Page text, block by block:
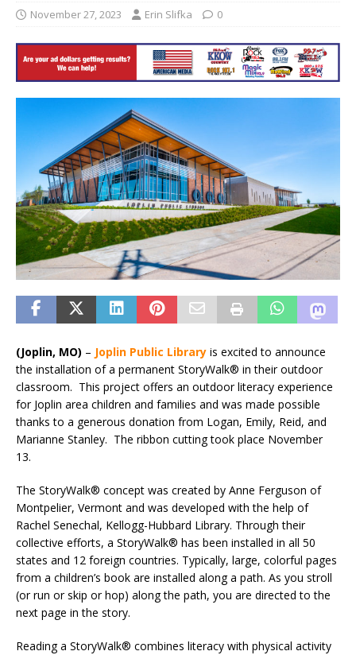
November 27, 2023 Erin Slifka 0
(Joplin, MO) – Joplin Public Library is excited to announce
the installation of a permanent StoryWalk® in their outdoor
classroom. This project offers an outdoor literacy experience
for Joplin area children and families and was made possible
thanks to a generous donation from Logan, Emily, Reid, and
Marianne Stanley. The ribbon cutting took place November
13.
The StoryWalk® concept was created by Anne Ferguson of
Montpelier, Vermont and was developed with the help of
Rachel Senechal, Kellogg-Hubbard Library. Through their
collective efforts, a StoryWalk® has been installed in all 50
states and 12 foreign countries. Typically, large, colorful pages
from a children’s book are installed along a path. As you stroll
(or run or skip or hop) along the path, you are directed to the
next page in the story.
Reading a StoryWalk® combines literacy with physical activity